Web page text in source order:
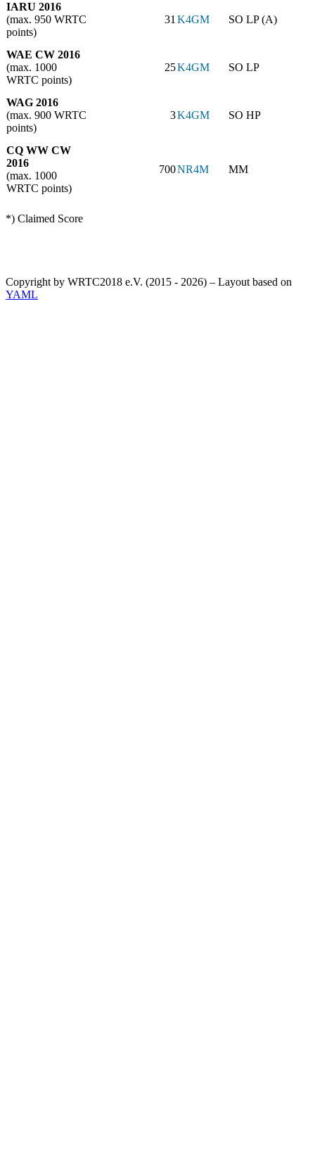
IARU 2016
(max. 950 WRTC
points)
31K4GM SO LP (A)
WAE CW 2016
(max. 1000
WRTC points)
25K4GM SO LP
WAG 2016
(max. 900 WRTC
points)
3K4GM SO HP
CQ WW CW
2016
(max. 1000
WRTC points)
700NR4M MM
*) Claimed Score
Copyright by WRTC2018 e.V. (2015 - 2026) – Layout based on
YAML